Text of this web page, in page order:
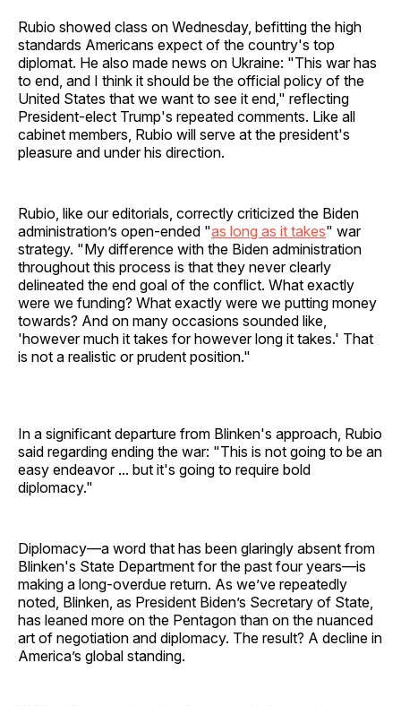
Rubio showed class on Wednesday, befitting the high
standards Americans expect of the country's top
diplomat. He also made news on Ukraine: "This war has
to end, and I think it should be the official policy of the
United States that we want to see it end," reflecting
President-elect Trump's repeated comments. Like all
cabinet members, Rubio will serve at the president's
pleasure and under his direction.
Rubio, like our editorials, correctly criticized the Biden
administration’s open-ended "as long as it takes" war
strategy. "My difference with the Biden administration
throughout this process is that they never clearly
delineated the end goal of the conflict. What exactly
were we funding? What exactly were we putting money
towards? And on many occasions sounded like,
'however much it takes for however long it takes.' That
is not a realistic or prudent position."
In a significant departure from Blinken's approach, Rubio
said regarding ending the war: "This is not going to be an
easy endeavor ... but it's going to require bold
diplomacy."
Diplomacy—a word that has been glaringly absent from
Blinken's State Department for the past four years—is
making a long-overdue return. As we’ve repeatedly
noted, Blinken, as President Biden’s Secretary of State,
has leaned more on the Pentagon than on the nuanced
art of negotiation and diplomacy. The result? A decline in
America’s global standing.